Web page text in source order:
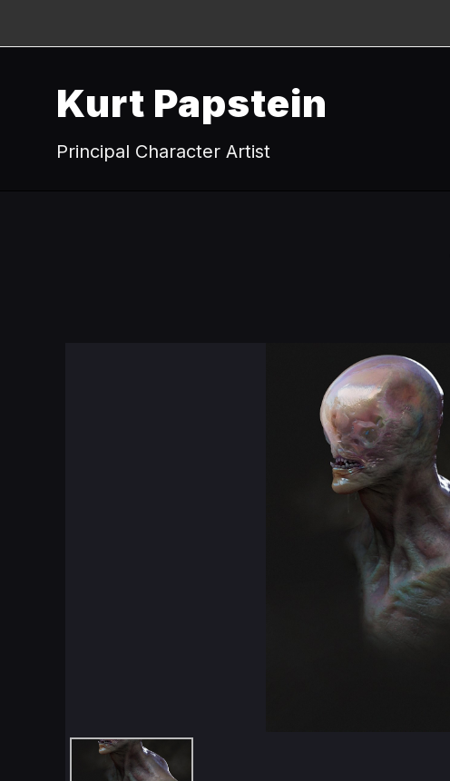
Kurt Papstein
Principal Character Artist